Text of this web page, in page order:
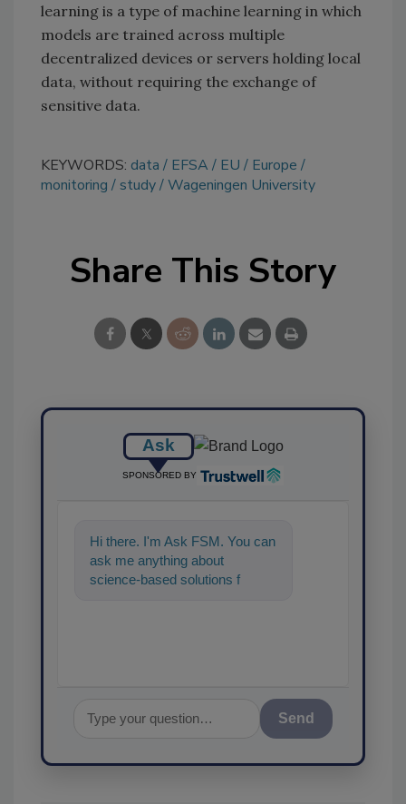
learning is a type of machine learning in which
models are trained across multiple
decentralized devices or servers holding local
data, without requiring the exchange of
sensitive data.
KEYWORDS: data EFSA EU
Europe
monitoring
study Wageningen University
Share This Story
Ask
SPONSORED BY
Hi there. I'm Ask FSM. You can
ask me anything about
science-based solutions for